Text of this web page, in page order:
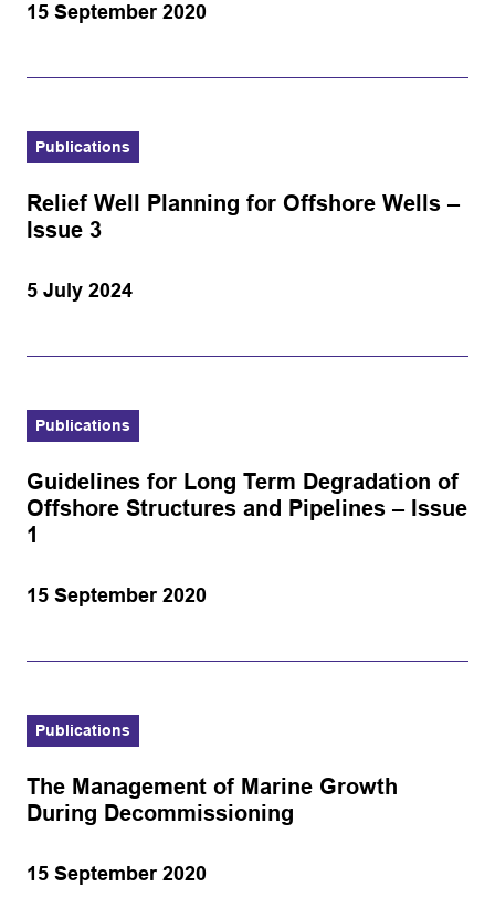
15 September 2020
Publications
Relief Well Planning for Offshore Wells –
Issue 3
5 July 2024
Publications
Guidelines for Long Term Degradation of
Offshore Structures and Pipelines – Issue
1
15 September 2020
Publications
The Management of Marine Growth
During Decommissioning
15 September 2020